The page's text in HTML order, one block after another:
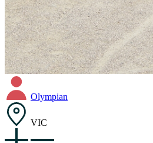
Olympian
VIC